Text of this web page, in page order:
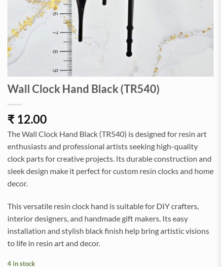
Wall Clock Hand Black (TR540)
₹ 12.00
The Wall Clock Hand Black (TR540) is designed for resin art
enthusiasts and professional artists seeking high-quality
clock parts for creative projects. Its durable construction and
sleek design make it perfect for custom resin clocks and home
decor.
This versatile resin clock hand is suitable for DIY crafters,
interior designers, and handmade gift makers. Its easy
installation and stylish black finish help bring artistic visions
to life in resin art and decor.
4 in stock